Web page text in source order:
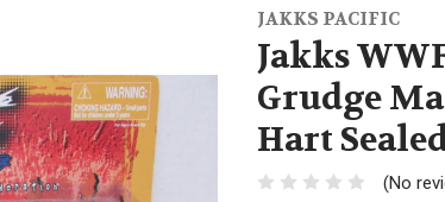
JAKKS PACIFIC
Jakks
Grudge
Hart
(No